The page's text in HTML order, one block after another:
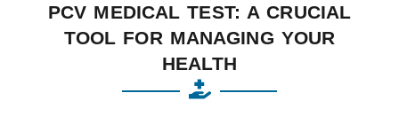
PCV MEDICAL TEST: A CRUCIAL
TOOL FOR MANAGING YOUR
HEALTH